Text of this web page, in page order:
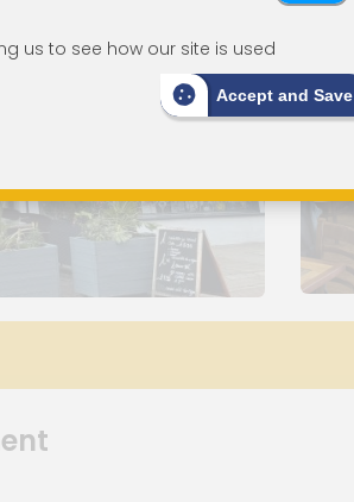
us to see how our site is used
Accept and Save